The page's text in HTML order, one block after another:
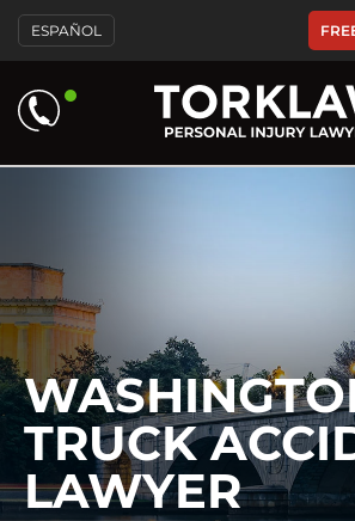
Please
note:
This
includes
an
ESPAÑOL
TRUCK
LAWYER